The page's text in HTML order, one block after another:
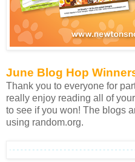
June Blog Hop
Thank you to everyone for
really enjoy reading all of
to see if you won! The blogs
using random.org.